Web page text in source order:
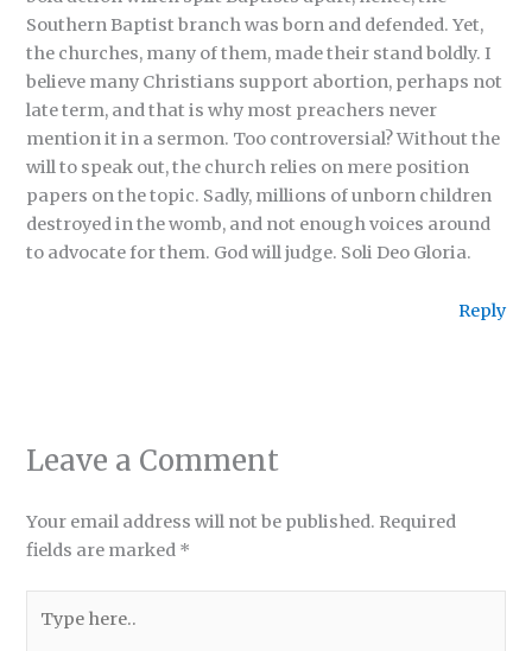
Southern Baptist branch was born and defended. Yet,
the churches, many of them, made their stand boldly. I
believe many Christians support abortion, perhaps not
late term, and that is why most preachers never
mention it in a sermon. Too controversial? Without the
will to speak out, the church relies on mere position
papers on the topic. Sadly, millions of unborn children
destroyed in the womb, and not enough voices around
to advocate for them. God will judge. Soli Deo Gloria.
Reply
Leave a Comment
Your email address will not be published. Required
fields are marked *
here..